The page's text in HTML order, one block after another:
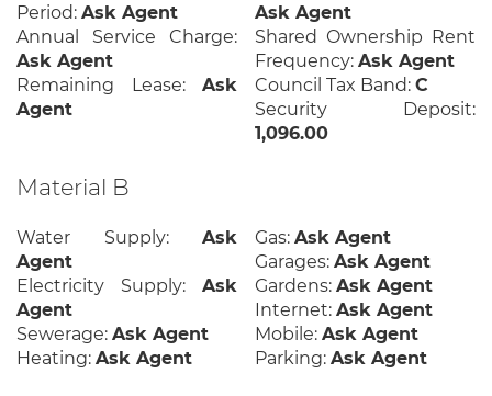
Period: Ask Agent
Annual Service Charge:
Ask Agent
Remaining Lease: Ask
Agent
Ask Agent
Shared Ownership Rent
Frequency: Ask Agent
Council Tax Band: C
Security Deposit:
1,096.00
Material B
Water Supply: Ask
Agent
Electricity Supply: Ask
Agent
Sewerage: Ask Agent
Heating: Ask Agent
Gas: Ask Agent
Garages: Ask Agent
Gardens: Ask Agent
Internet: Ask Agent
Mobile: Ask Agent
Parking: Ask Agent